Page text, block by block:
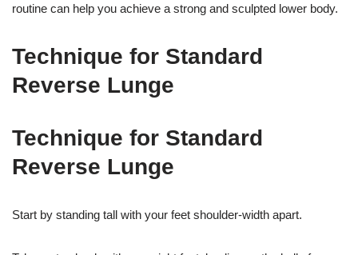
routine can help you achieve a strong and sculpted lower body.
Technique for Standard
Reverse Lunge
Technique for Standard
Reverse Lunge
Start by standing tall with your feet shoulder-width apart.